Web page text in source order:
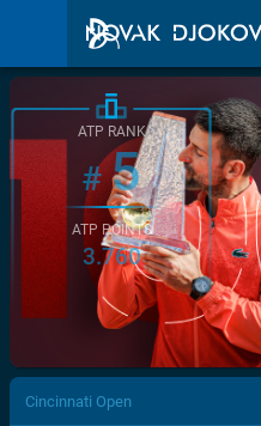
/>
ATP RANK
#5
ATP POINTS
3.760
Cincinnati Open